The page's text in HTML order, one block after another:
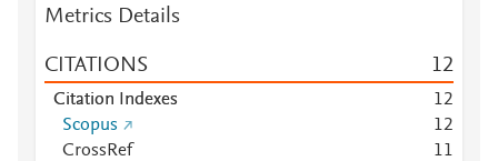
Metrics Details
CITATIONS 12
Citation Indexes 12
Scopus
12
CrossRef
11